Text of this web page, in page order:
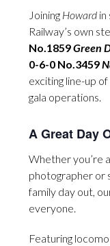
Joining Howard in
Railway’s own
No.1859Green
0-6-0 No.3459
exciting line-up
gala operations.
A Great Day
Whether you’re
photographer or
family day out,
everyone.
Featuring